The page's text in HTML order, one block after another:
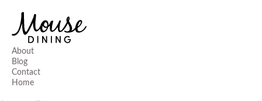
About
Blog
Contact
Home